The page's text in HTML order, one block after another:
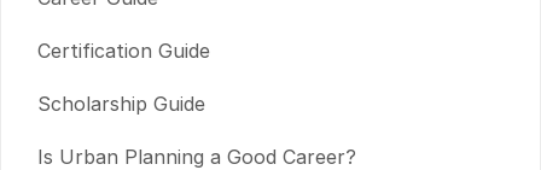
Certification Guide
Scholarship Guide
Is Urban Planning a Good Career?